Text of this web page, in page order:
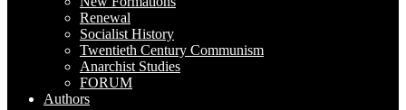
Renewal
Socialist History
Twentieth Century Communism
Anarchist Studies
FORUM
Authors